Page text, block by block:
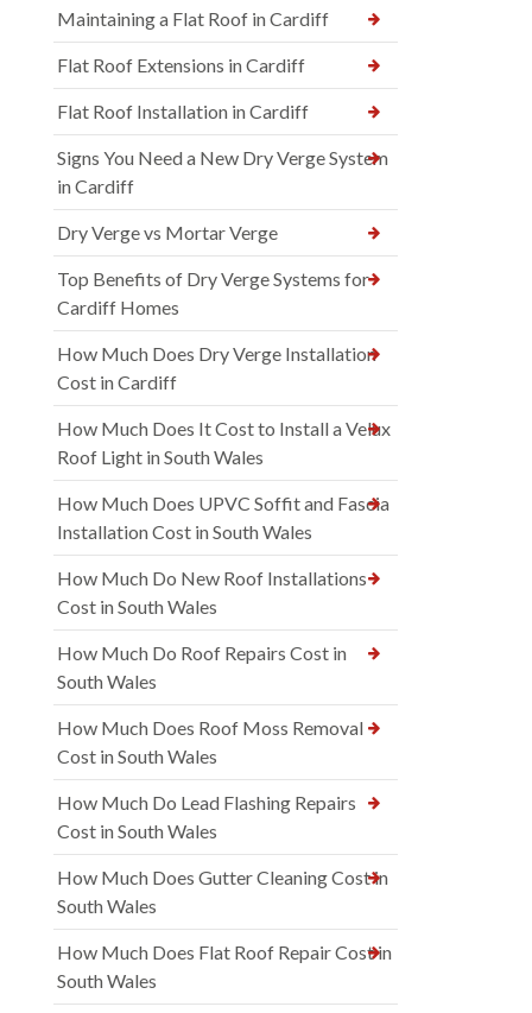
Maintaining a Flat Roof in Cardiff
Flat Roof Extensions in Cardiff
Flat Roof Installation in Cardiff
Signs You Need a New Dry Verge System
in Cardiff
Dry Verge vs Mortar Verge
Top Benefits of Dry Verge Systems for
Cardiff Homes
How Much Does Dry Verge Installation
Cost in Cardiff
How Much Does It Cost to Install a Velux
Roof Light in South Wales
How Much Does UPVC Soffit and Fascia
Installation Cost in South Wales
How Much Do New Roof Installations
Cost in South Wales
How Much Do Roof Repairs Cost in
South Wales
How Much Does Roof Moss Removal
Cost in South Wales
How Much Do Lead Flashing Repairs
Cost in South Wales
How Much Does Gutter Cleaning Cost in
South Wales
How Much Does Flat Roof Repair Cost in
South Wales